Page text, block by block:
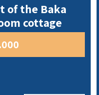
of the Baka
cottage